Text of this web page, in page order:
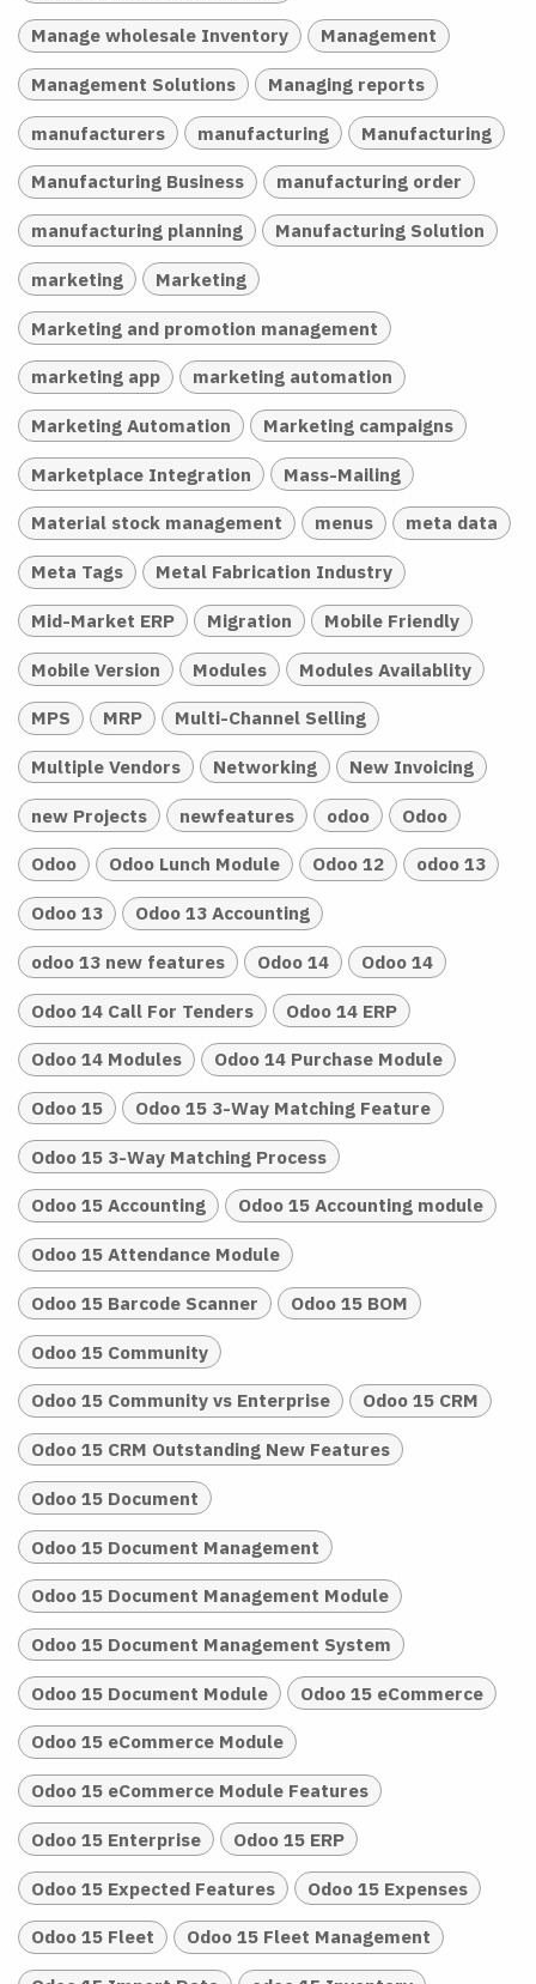
Manage wholesale Inventory Management
Management Solutions Managing reports
manufacturers manufacturing Manufacturing
Manufacturing Business manufacturing order
manufacturing planning Manufacturing Solution
marketing Marketing
Marketing and promotion management
marketing app marketing automation
Marketing Automation Marketing campaigns
Marketplace Integration Mass-Mailing
Material stock management menus meta data
Meta Tags Metal Fabrication Industry
Mid-Market ERP Migration Mobile Friendly
Mobile Version Modules Modules Availablity
MPS MRP Multi-Channel Selling
Multiple Vendors Networking New Invoicing
new Projects newfeatures odoo Odoo
Odoo Odoo Lunch Module Odoo 12 odoo 13
Odoo 13 Odoo 13 Accounting
odoo 13 new features Odoo 14 Odoo 14
Odoo 14 Call For Tenders Odoo 14 ERP
Odoo 14 Modules Odoo 14 Purchase Module
Odoo 15 Odoo 15 3-Way Matching Feature
Odoo 15 3-Way Matching Process
Odoo 15 Accounting Odoo 15 Accounting module
Odoo 15 Attendance Module
Odoo 15 Barcode Scanner Odoo 15 BOM
Odoo 15 Community
Odoo 15 Community vs Enterprise Odoo 15 CRM
Odoo 15 CRM Outstanding New Features
Odoo 15 Document
Odoo 15 Document Management
Odoo 15 Document Management Module
Odoo 15 Document Management System
Odoo 15 Document Module Odoo 15 eCommerce
Odoo 15 eCommerce Module
Odoo 15 eCommerce Module Features
Odoo 15 Enterprise Odoo 15 ERP
Odoo 15 Expected Features Odoo 15 Expenses
Odoo 15 Fleet Odoo 15 Fleet Management